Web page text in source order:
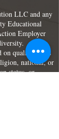
LLC and any
Educational
Employer
on qualifications
national, or
status, or